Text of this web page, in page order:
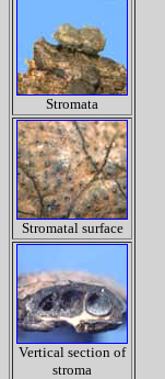
Stromata
Stromatal surface
Vertical section of
stroma